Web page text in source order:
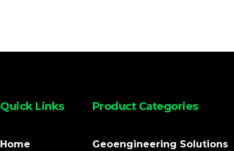
Quick Links
Home
Product Categories
Geoengineering Solutions